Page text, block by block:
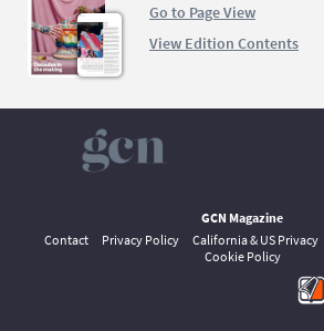
Go to Page View
View Edition Contents
GCN Magazine
Contact
Privacy Policy California & US Privacy
Cookie Policy